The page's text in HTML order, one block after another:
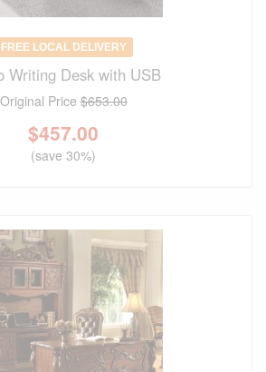
FREE LOCAL DELIVERY
Writing Desk with USB
Original Price$653.00
$457.00
(save 30%)